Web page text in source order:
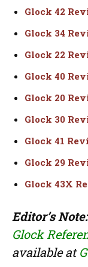
Glock 42
Glock 34
Glock 22
Glock 40
Glock 20
Glock 30
Glock 41
Glock 29
Glock 43X
Editor’s Note:
Glock
available at